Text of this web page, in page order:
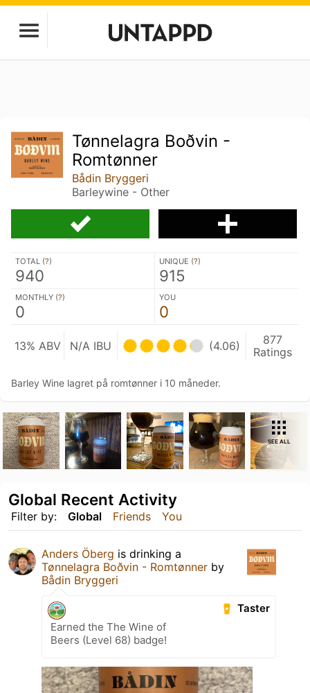
Tønnelagra Boðvin -
Romtønner
Bådin Bryggeri
Barleywine - Other
TOTAL (?)
940
UNIQUE (?)
915
MONTHLY (?)
0
YOU
0
13% ABV N/A IBU (4.06)
877
Ratings
Barley Wine lagret på romtønner i 10 måneder.
SEE ALL
Filter by: Global Friends You
Global Recent Activity
Anders Öberg is drinking a
Tønnelagra Boðvin - Romtønner by
Bådin Bryggeri
Taster
Earned the The Wine of
Beers (Level 68) badge!